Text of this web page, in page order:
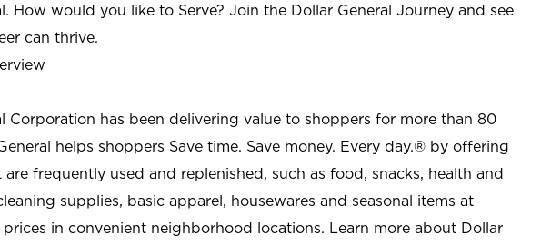
How would you like to Serve? Join the Dollar General Journey and see
can thrive.
Corporation has been delivering value to shoppers for more than 80
helps shoppers Save time. Save money. Every day.® by offering
frequently used and replenished, such as food, snacks, health and
supplies, basic apparel, housewares and seasonal items at
in convenient neighborhood locations. Learn more about Dollar